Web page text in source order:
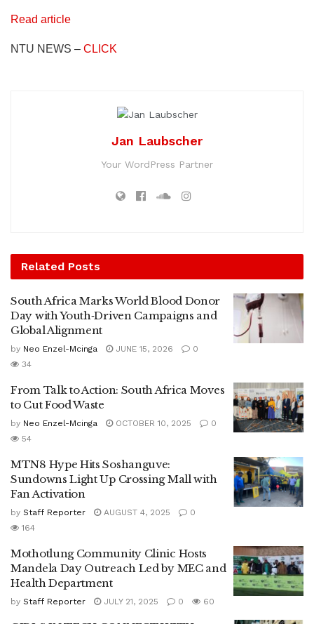
Read article
NTU NEWS – CLICK
Jan Laubscher
Your WordPress Partner
Related Posts
South Africa Marks World Blood Donor
Day with Youth‑Driven Campaigns and
Global Alignment
by Neo Enzel-Mcinga JUNE 15, 2026
0
34
From Talk to Action: South Africa Moves
to Cut Food Waste
by Neo Enzel-Mcinga OCTOBER 10, 2025
0
54
MTN8 Hype Hits Soshanguve:
Sundowns Light Up Crossing Mall with
Fan Activation
by Staff Reporter AUGUST 4, 2025
0
164
Mothotlung Community Clinic Hosts
Mandela Day Outreach Led by MEC and
Health Department
by Staff Reporter JULY 21, 2025 0 60